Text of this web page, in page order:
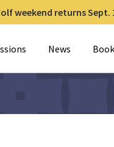
weekend returns Sept.
News